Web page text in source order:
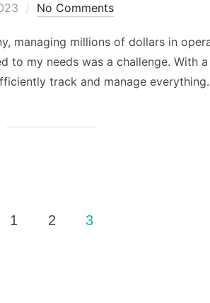
No Comments
managing millions of dollars in
to my needs was a challenge. With
track and manage
1 2 3